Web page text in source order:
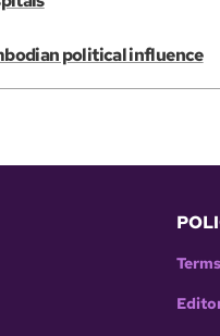
political influence